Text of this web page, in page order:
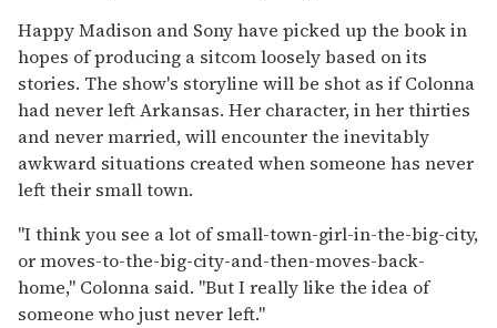
Happy Madison and Sony have picked up the book in
hopes of producing a sitcom loosely based on its
stories. The show's storyline will be shot as if Colonna
had never left Arkansas. Her character, in her thirties
and never married, will encounter the inevitably
awkward situations created when someone has never
left their small town.
"I think you see a lot of small-town-girl-in-the-big-city,
or moves-to-the-big-city-and-then-moves-back-
home," Colonna said. "But I really like the idea of
someone who just never left."